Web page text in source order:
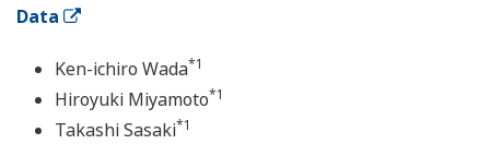
Data
Ken-ichiro Wada*1
Hiroyuki Miyamoto*1
Takashi Sasaki*1